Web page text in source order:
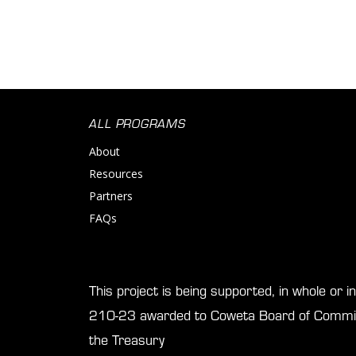
ALL PROGRAMS
About
Resources
Partners
FAQs
This project is being supported, in whole or
210-23 awarded to Coweta Board of
the Treasury